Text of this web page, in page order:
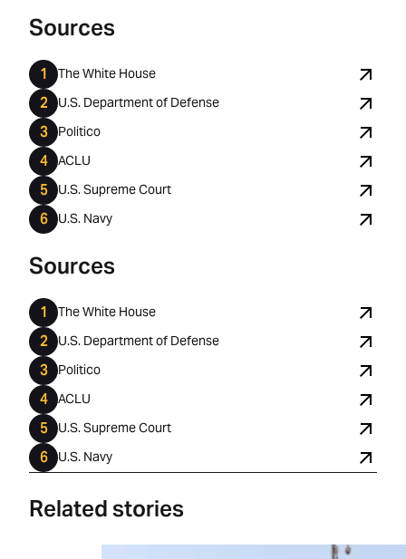
Sources
The White House
U.S. Department of Defense
Politico
ACLU
U.S. Supreme Court
U.S. Navy
Sources
The White House
U.S. Department of Defense
Politico
ACLU
U.S. Supreme Court
U.S. Navy
Related stories